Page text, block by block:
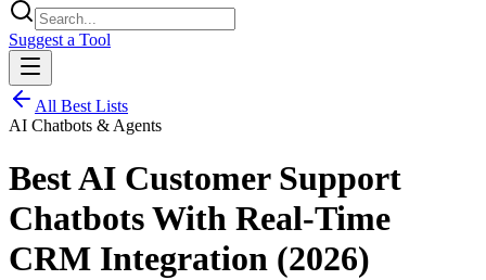
Suggest a Tool
All Best Lists
AI Chatbots & Agents
Best AI Customer Support
Chatbots With Real-Time
CRM Integration (2026)